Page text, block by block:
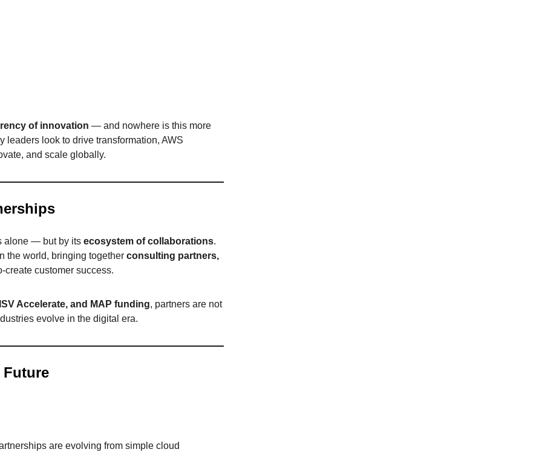
of innovation — and nowhere is this more
leaders look to drive transformation, AWS
and scale globally.
alone — but by its ecosystem of collaborations.
the world, bringing together consulting partners,
create customer success.
Accelerate, and MAP funding, partners are not
evolve in the digital era.
are evolving from simple cloud